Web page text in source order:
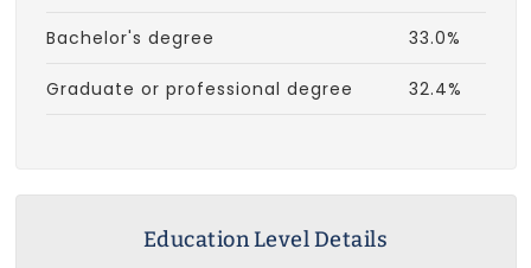
Bachelor's degree 33.0%
Graduate or professional degree 32.4%
Education Level Details